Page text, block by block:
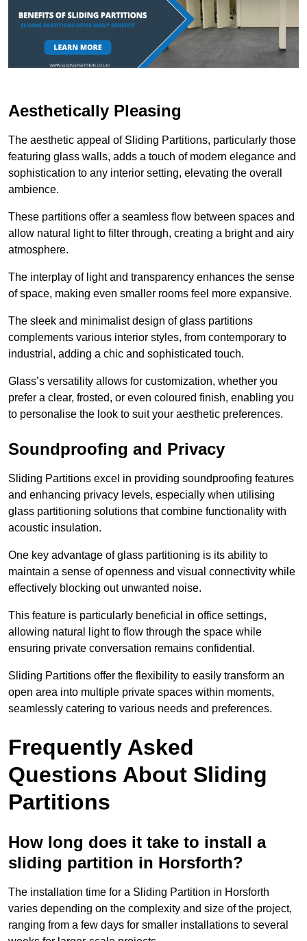
Aesthetically Pleasing
The aesthetic appeal of Sliding Partitions, particularly those
featuring glass walls, adds a touch of modern elegance and
sophistication to any interior setting, elevating the overall
ambience.
These partitions offer a seamless flow between spaces and
allow natural light to filter through, creating a bright and airy
atmosphere.
The interplay of light and transparency enhances the sense
of space, making even smaller rooms feel more expansive.
The sleek and minimalist design of glass partitions
complements various interior styles, from contemporary to
industrial, adding a chic and sophisticated touch.
Glass’s versatility allows for customization, whether you
prefer a clear, frosted, or even coloured finish, enabling you
to personalise the look to suit your aesthetic preferences.
Soundproofing and Privacy
Sliding Partitions excel in providing soundproofing features
and enhancing privacy levels, especially when utilising
glass partitioning solutions that combine functionality with
acoustic insulation.
One key advantage of glass partitioning is its ability to
maintain a sense of openness and visual connectivity while
effectively blocking out unwanted noise.
This feature is particularly beneficial in office settings,
allowing natural light to flow through the space while
ensuring private conversation remains confidential.
Sliding Partitions offer the flexibility to easily transform an
open area into multiple private spaces within moments,
seamlessly catering to various needs and preferences.
Frequently Asked
Questions About Sliding
Partitions
How long does it take to install a
sliding partition in Horsforth?
The installation time for a Sliding Partition in Horsforth
varies depending on the complexity and size of the project,
ranging from a few days for smaller installations to several